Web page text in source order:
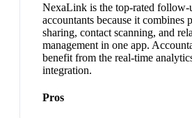
NexaLink is the top-rated follow-
accountants because it combines
sharing, contact scanning, and
management in one app.
benefit from the real-time
integration.
Pros